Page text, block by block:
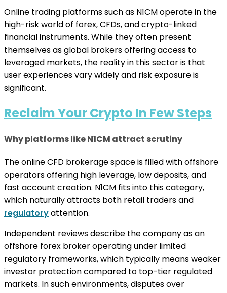
Online trading platforms such as N1CM operate in the
high-risk world of forex, CFDs, and crypto-linked
financial instruments. While they often present
themselves as global brokers offering access to
leveraged markets, the reality in this sector is that
user experiences vary widely and risk exposure is
significant.
Reclaim Your Crypto In Few Steps
Why platforms like N1CM attract scrutiny
The online CFD brokerage space is filled with offshore
operators offering high leverage, low deposits, and
fast account creation. N1CM fits into this category,
which naturally attracts both retail traders and
regulatoryattention.
Independent reviews describe the company as an
offshore forex broker operating under limited
regulatory frameworks, which typically means weaker
investor protection compared to top-tier regulated
markets. In such environments, disputes over